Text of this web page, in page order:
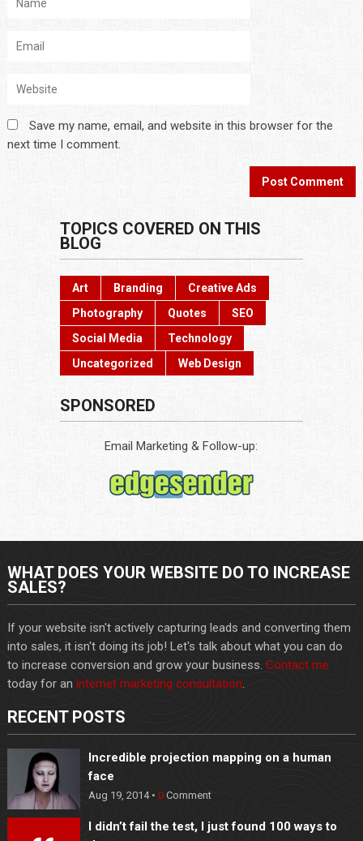
Save my name, email, and website in this browser for the
next time I comment.
TOPICS COVERED ON THIS
BLOG
Art Branding
Creative Ads
Photography
Quotes
SEO
Social Media
Technology
Uncategorized
Web Design
SPONSORED
Email Marketing & Follow-up:
WHAT DOES YOUR WEBSITE DO TO INCREASE
SALES?
If your website isn't actively capturing leads and converting them
into sales, it isn't doing its job! Let's talk about what you can do
to increase conversion and grow your business. Contact me
today for an internet marketing consultation.
RECENT POSTS
Incredible projection mapping on a human
face
Aug 19, 2014 • 0Comment
I didn’t fail the test, I just found 100 ways to